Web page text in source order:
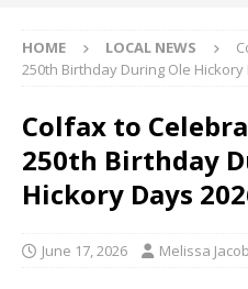
HOME LOCAL NEWS
250th Birthday During Ole Hickory
Colfax to
250th Birthday
Hickory Days
June 17, 2026 Melissa